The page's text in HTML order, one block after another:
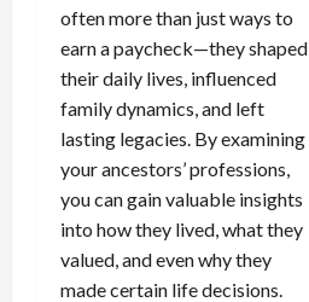
often more than just ways to
earn a paycheck—they shaped
their daily lives, influenced
family dynamics, and left
lasting legacies. By examining
your ancestors’ professions,
you can gain valuable insights
into how they lived, what they
valued, and even why they
made certain life decisions.